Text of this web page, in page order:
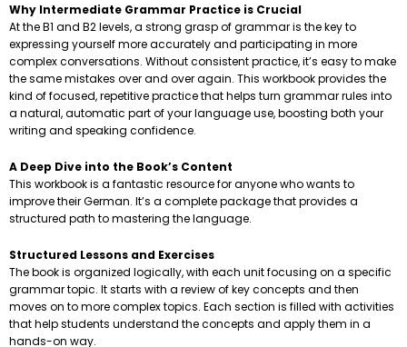
Why Intermediate Grammar Practice is Crucial
At the B1 and B2 levels, a strong grasp of grammar is the key to
expressing yourself more accurately and participating in more
complex conversations. Without consistent practice, it’s easy to make
the same mistakes over and over again. This workbook provides the
kind of focused, repetitive practice that helps turn grammar rules into
a natural, automatic part of your language use, boosting both your
writing and speaking confidence.
A Deep Dive into the Book’s Content
This workbook is a fantastic resource for anyone who wants to
improve their German. It’s a complete package that provides a
structured path to mastering the language.
Structured Lessons and Exercises
The book is organized logically, with each unit focusing on a specific
grammar topic. It starts with a review of key concepts and then
moves on to more complex topics. Each section is filled with activities
that help students understand the concepts and apply them in a
hands-on way.